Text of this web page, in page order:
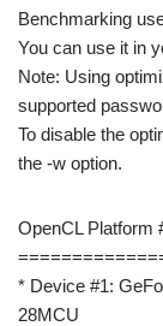
Benchmarking
You can use it in
Note: Using
supported
To disable the
the -w option.
OpenCL Platform
* Device #1:
28MCU